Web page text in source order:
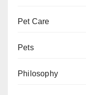
Pet Care
Pets
Philosophy